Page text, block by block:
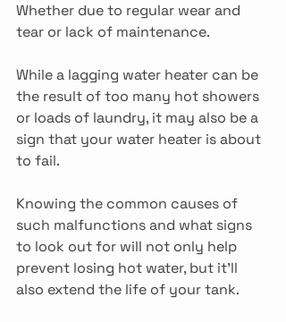
Whether due to regular wear and
tear or lack of maintenance.
While a lagging water heater can be
the result of too many hot showers
or loads of laundry, it may also be a
sign that your water heater is about
to fail.
Knowing the common causes of
such malfunctions and what signs
to look out for will not only help
prevent losing hot water, but it’ll
also extend the life of your tank.